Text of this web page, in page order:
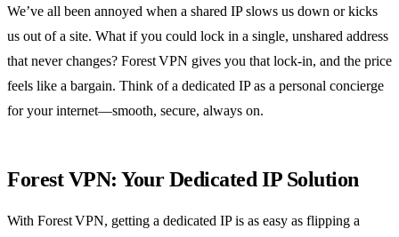
We’ve all been annoyed when a shared IP slows us down or kicks
us out of a site. What if you could lock in a single, unshared address
that never changes? Forest VPN gives you that lock‑in, and the price
feels like a bargain. Think of a dedicated IP as a personal concierge
for your internet—smooth, secure, always on.
Forest VPN: Your Dedicated IP Solution
With Forest VPN, getting a dedicated IP is as easy as flipping a